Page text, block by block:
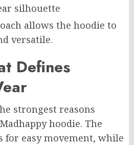
silhouette
allows the hoodie to
versatile.
Defines
strongest reasons
hoodie. The
for easy movement, while